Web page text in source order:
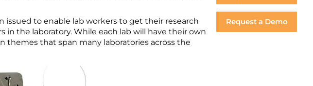
Request a Demo
to enable lab workers to get their research
the laboratory. While each lab will have their own
themes that span many laboratories across the